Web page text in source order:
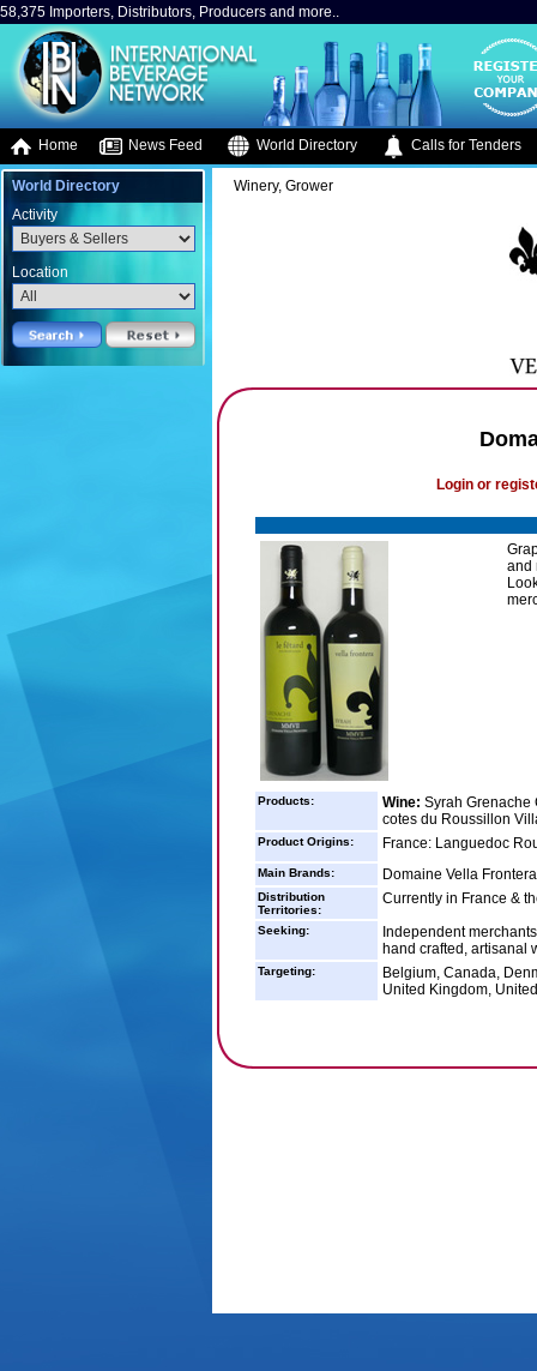
58,375 Importers, Distributors, Producers and more..
Home News Feed World Directory Calls for Tenders
World Directory
Activity
Location
Winery, Grower
Login or
and
Products: Wine: Syrah Grenache
cotes du Roussillon
Product Origins: France: Languedoc
Main Brands: Domaine Vella Frontera
Distribution
Territories:
Currently in France &
Seeking:
Independent
hand crafted, artisanal
Targeting:
Belgium, Canada,
United Kingdom,